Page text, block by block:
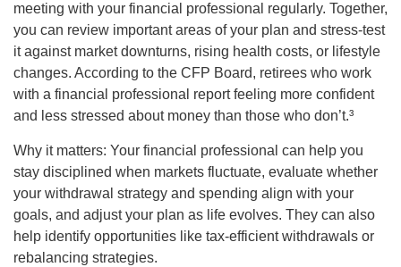
meeting with your financial professional regularly. Together,
you can review important areas of your plan and stress-test
it against market downturns, rising health costs, or lifestyle
changes. According to the CFP Board, retirees who work
with a financial professional report feeling more confident
and less stressed about money than those who don’t.³
Why it matters: Your financial professional can help you
stay disciplined when markets fluctuate, evaluate whether
your withdrawal strategy and spending align with your
goals, and adjust your plan as life evolves. They can also
help identify opportunities like tax-efficient withdrawals or
rebalancing strategies.